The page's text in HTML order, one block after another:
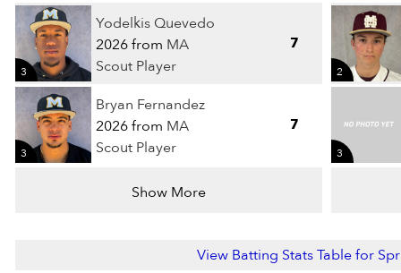
Yodelkis Quevedo
2026 from MA
Scout Player
3
7
Bryan Fernandez
2026 from MA
Scout Player
3
7
Show More
2
3
View Batting Stats Table for